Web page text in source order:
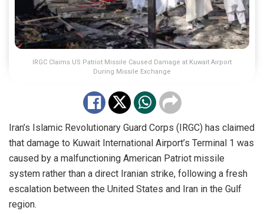
IRGC Claims US Patriot Missile Caused Damage at Kuwait Airport
During Missile Exchange
Iran’s Islamic Revolutionary Guard Corps (IRGC) has claimed
that damage to Kuwait International Airport’s Terminal 1 was
caused by a malfunctioning American Patriot missile
system rather than a direct Iranian strike, following a fresh
escalation between the United States and Iran in the Gulf
region.